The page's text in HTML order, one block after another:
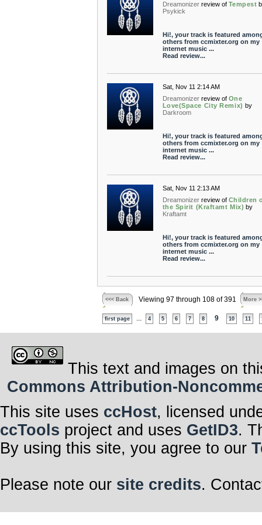
Dreamonizer review of Tempest
Psykick
Hi!, your track is featured
others from ccmixter.org on my
internet music ...
Read review...
Sat, Nov 11 2:14 AM
Dreamonizer review of One
Love(Space City Remix) by
Darkroom
Hi!, your track is featured
others from ccmixter.org on my
internet music ...
Read review...
Sat, Nov 11 2:13 AM
Dreamonizer review of Children
the Spirit (Kraftamt Mix) by
Kraftamt
Hi!, your track is featured
others from ccmixter.org on my
internet music ...
Read review...
<<< Back Viewing 97 through 108 of 391 More
first page 4 5 6 7 8 9 10 11
This text and images on
Commons Attribution-
This site uses ccHost, licensed
ccTools project and uses GetID3.
By using this site, you agree to our
Please note our site credits.